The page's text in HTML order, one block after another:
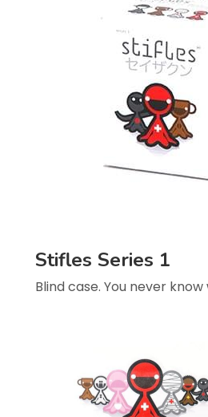
Stifles Series 1
Blind case. You never know